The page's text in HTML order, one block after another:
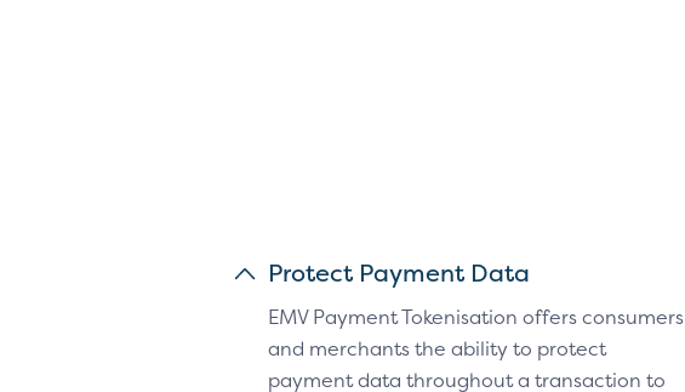
Protect Payment Data
EMV Payment Tokenisation offers consumers
and merchants the ability to protect
payment data throughout a transaction to